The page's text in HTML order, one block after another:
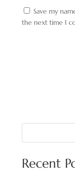
Save my
the next time I
Recent